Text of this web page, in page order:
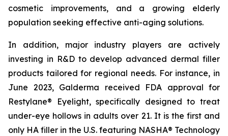
cosmetic improvements, and a growing elderly
population seeking effective anti-aging solutions.
In addition, major industry players are actively
investing in R&D to develop advanced dermal filler
products tailored for regional needs. For instance, in
June 2023, Galderma received FDA approval for
Restylane® Eyelight, specifically designed to treat
under-eye hollows in adults over 21. It is the first and
only HA filler in the U.S. featuring NASHA® Technology